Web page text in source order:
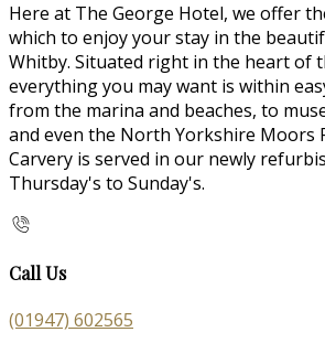
Here at The George Hotel, we offer
which to enjoy your stay in the
Whitby. Situated right in the heart of
everything you may want is within
from the marina and beaches, to
and even the North Yorkshire Moors
Carvery is served in our newly
Thursday's to Sunday's.
Call Us
(01947) 602565